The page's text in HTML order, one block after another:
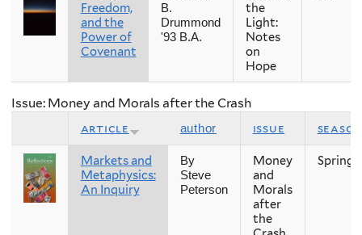
Freedom,
and the
Power of
Covenant
B.
Drummond
'93 B.A.
the
Light:
Notes
on
Hope
Issue: Money and Morals after the Crash
article author issue season
Markets and
Metaphysics:
An Inquiry
By
Steve
Peterson
Money
and
Morals
after
the
Spring